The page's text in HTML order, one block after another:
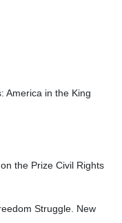
America in the King
the Prize Civil Rights
Struggle. New